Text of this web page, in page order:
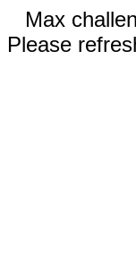
Max
Please